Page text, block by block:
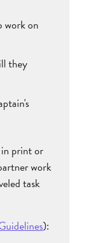
work on
they
print or
work
task
):